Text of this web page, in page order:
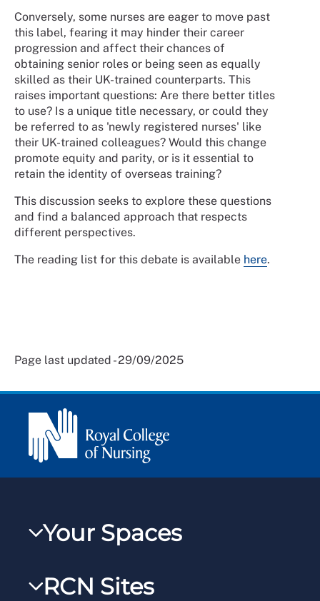
Conversely, some nurses are eager to move past
this label, fearing it may hinder their career
progression and affect their chances of
obtaining senior roles or being seen as equally
skilled as their UK-trained counterparts. This
raises important questions: Are there better titles
to use? Is a unique title necessary, or could they
be referred to as 'newly registered nurses' like
their UK-trained colleagues? Would this change
promote equity and parity, or is it essential to
retain the identity of overseas training?
This discussion seeks to explore these questions
and find a balanced approach that respects
different perspectives.
The reading list for this debate is available here.
Page last updated - 29/09/2025
Your Spaces
RCNXtra
RCN Sites